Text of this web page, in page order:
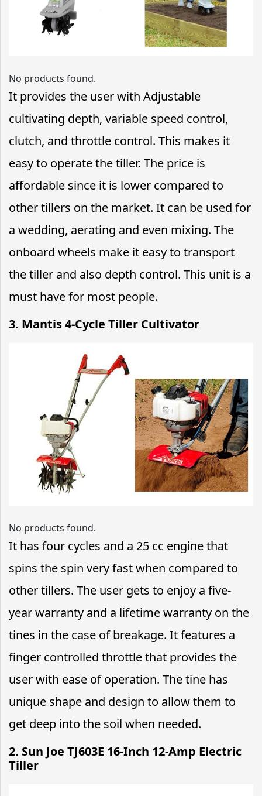
No products found.
It provides the user with Adjustable
cultivating depth, variable speed control,
clutch, and throttle control. This makes it
easy to operate the tiller. The price is
affordable since it is lower compared to
other tillers on the market. It can be used for
a wedding, aerating and even mixing. The
onboard wheels make it easy to transport
the tiller and also depth control. This unit is a
must have for most people.
3. Mantis 4-Cycle Tiller Cultivator
No products found.
It has four cycles and a 25 cc engine that
spins the spin very fast when compared to
other tillers. The user gets to enjoy a five-
year warranty and a lifetime warranty on the
tines in the case of breakage. It features a
finger controlled throttle that provides the
user with ease of operation. The tine has
unique shape and design to allow them to
get deep into the soil when needed.
2. Sun Joe TJ603E 16-Inch 12-Amp Electric
Tiller